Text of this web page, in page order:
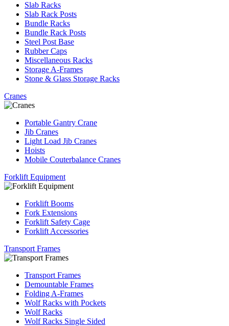
Slab Racks
Slab Rack Posts
Bundle Racks
Bundle Rack Posts
Steel Post Base
Rubber Caps
Miscellaneous Racks
Storage A-Frames
Stone & Glass Storage Racks
Cranes
Portable Gantry Crane
Jib Cranes
Light Load Jib Cranes
Hoists
Mobile Couterbalance Cranes
Forklift Equipment
Forklift Booms
Fork Extensions
Forklift Safety Cage
Forklift Accessories
Transport Frames
Transport Frames
Demountable Frames
Folding A-Frames
Wolf Racks with Pockets
Wolf Racks
Wolf Racks Single Sided